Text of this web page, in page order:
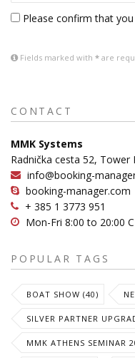
Please confirm that
Fields marked with * are
CONTACT
MMK Systems
Radnička cesta 52, Tower
info@booking-
booking-manager.com
+ 385 1 3773 951
Mon-Fri 8:00 to 20:00
POPULAR TAGS
BOAT SHOW (40)
SILVER PARTNER
MMK ATHENS SEMINAR